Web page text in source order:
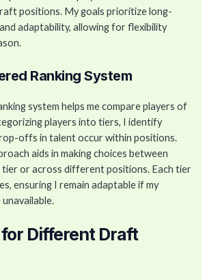
positions. My goals prioritize long-
adaptability, allowing for flexibility
Ranking System
system helps me compare players of
players into tiers, I identify
offs in talent occur within positions.
aids in making choices between
tier or across different positions. Each tier
ensuring I remain adaptable if my
Different Draft